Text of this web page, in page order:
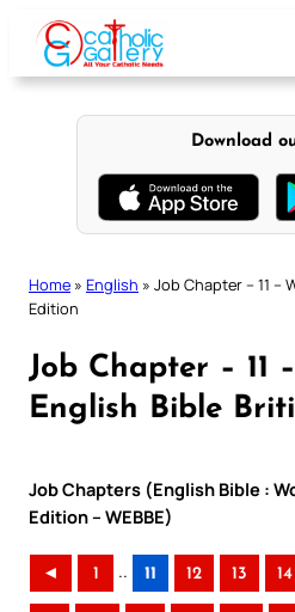
content
Download
Home » English » Job Chapter – 11 –
Edition
Job Chapter – 11
English Bible
Job Chapters (English Bible :
Edition – WEBBE)
◄ 1 .. 11 12 13 14